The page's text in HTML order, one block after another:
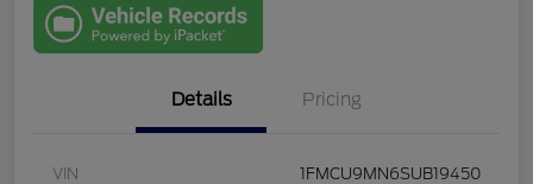
Details Pricing
VIN 1FMCU9MN6SUB19450